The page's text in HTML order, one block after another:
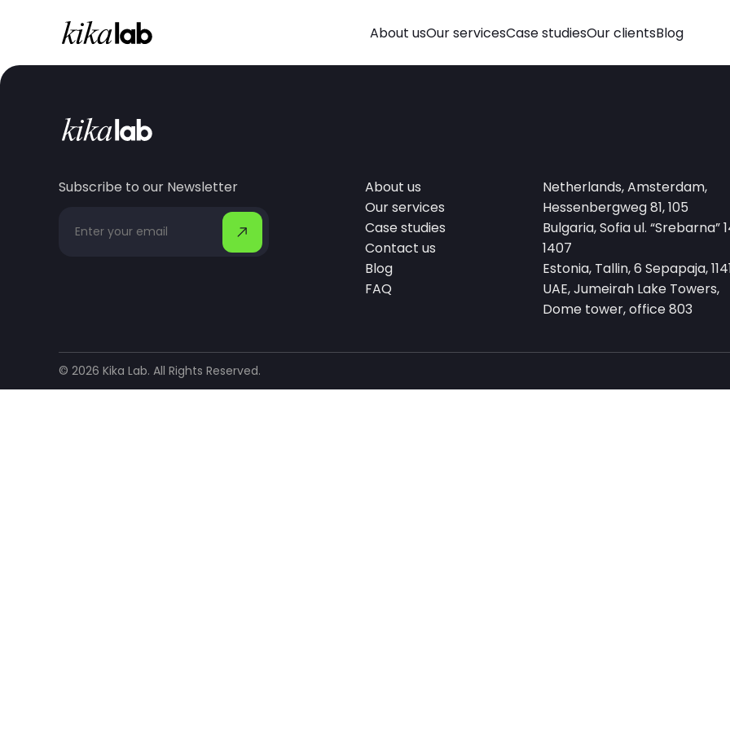
About usOur servicesCase studiesOur clientsBlog
Subscribe to our Newsletter
About us
Our services
Case studies
Contact us
Blog
FAQ
Netherlands, Amsterdam,
Hessenbergweg 81, 105
Bulgaria, Sofia ul. “Srebarna”
1407
Estonia, Tallin, 6 Sepapaja,
UAE, Jumeirah Lake Towers,
Dome tower, office 803
© 2026 Kika Lab. All Rights Reserved.